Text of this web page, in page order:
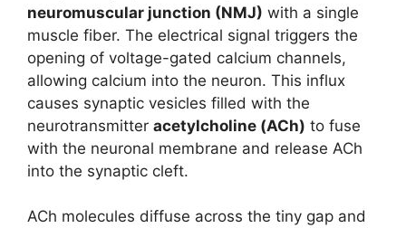
neuromuscular junction (NMJ) with a single
muscle fiber. The electrical signal triggers the
opening of voltage-gated calcium channels,
allowing calcium into the neuron. This influx
causes synaptic vesicles filled with the
neurotransmitter acetylcholine (ACh) to fuse
with the neuronal membrane and release ACh
into the synaptic cleft.
ACh molecules diffuse across the tiny gap and